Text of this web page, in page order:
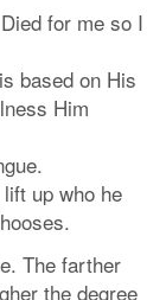
for me so I
based on His
Him
up who he
The farther
the degree